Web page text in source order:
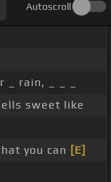
Autoscroll
_ rain, _ _ _
sweet like
you can [E]